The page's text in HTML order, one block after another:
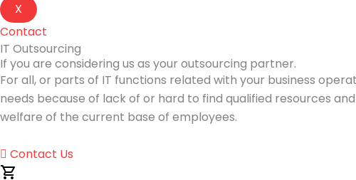
X
Contact
IT Outsourcing
If you are considering us as your outsourcing partner.
For all, or parts of IT functions related with your business
needs because of lack of or hard to find qualified resources
welfare of the current base of employees.
Contact Us